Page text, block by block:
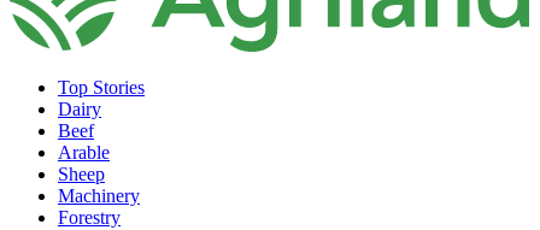
Top Stories
Dairy
Beef
Arable
Sheep
Machinery
Forestry